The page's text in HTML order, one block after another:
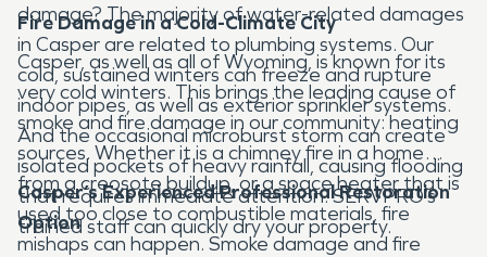
damage? The majority of water-related damages
in Casper are related to plumbing systems. Our
cold, sustained winters can freeze and rupture
indoor pipes, as well as exterior sprinkler systems.
And the occasional microburst storm can create
isolated pockets of heavy rainfall, causing flooding
that requires immediate attention. SERVPRO’s
trained staff can quickly dry your property.
Fire Damage in a Cold-Climate City
Casper, as well as all of Wyoming, is known for its
very cold winters. This brings the leading cause of
smoke and fire damage in our community: heating
sources. Whether it is a chimney fire in a home
from a creosote buildup, or a space heater that is
used too close to combustible materials, fire
mishaps can happen. Smoke damage and fire
Casper’s Experienced Professional Restoration
Option